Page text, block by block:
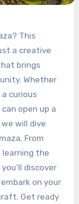
a creative
brings
Whether
curious
open up a
will dive
From
the
discover
on your
Get ready